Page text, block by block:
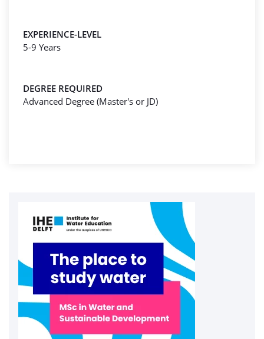
EXPERIENCE-LEVEL
5-9 Years
DEGREE REQUIRED
Advanced Degree (Master's or JD)